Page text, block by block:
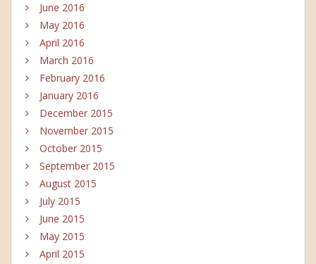
June 2016
May 2016
April 2016
March 2016
February 2016
January 2016
December 2015
November 2015
October 2015
September 2015
August 2015
July 2015
June 2015
May 2015
April 2015